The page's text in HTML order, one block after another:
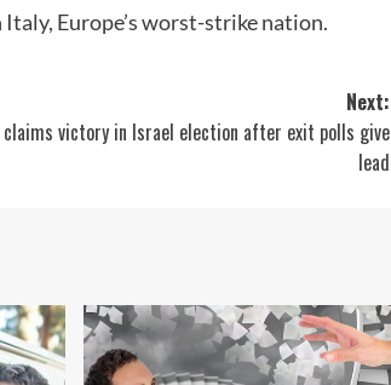
Europe’s worst-strike nation.
Next:
claims victory in Israel election after exit polls give
lead